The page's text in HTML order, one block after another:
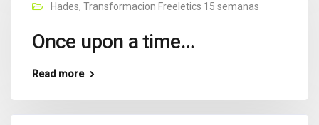
Hades, Transformacion Freeletics 15 semanas
Once upon a time…
Read more